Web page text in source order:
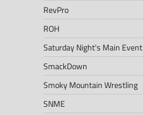
RevPro
ROH
Saturday Night's Main Event
SmackDown
Smoky Mountain Wrestling
SNME